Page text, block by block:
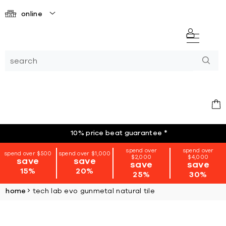
online
10% price beat guarantee *
spend over $500
save
15%
spend over $1,000
save
20%
spend over
$2,000
save
25%
spend over
$4,000
save
30%
home tech lab evo gunmetal natural tile